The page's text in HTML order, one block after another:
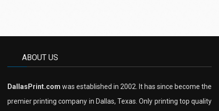
ABOUT US
DallasPrint.com was established in 2002. It has since become the
premier printing company in Dallas, Texas. Only printing top quality